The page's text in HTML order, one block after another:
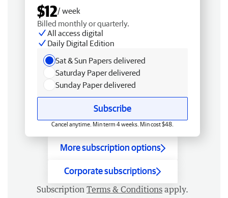
$12/ week
Billed monthly or quarterly.
All access digital
Daily Digital Edition
Sat & Sun Papers delivered
Saturday Paper delivered
Sunday Paper delivered
Subscribe
Cancel anytime. Min term 4 weeks. Min cost $48.
More subscription options
Corporate subscriptions
Subscription Terms & Conditions apply.